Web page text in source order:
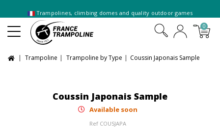
Trampolines, climbing domes and quality outdoor games
0
Trampoline Trampoline by Type Coussin Japonais Sample
Coussin Japonais Sample
Available soon
Ref COUSJAPA